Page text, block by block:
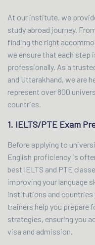
At our institute, we
study abroad journey.
finding the right
we ensure that each step
professionally. As a
and Uttarakhand, we are
represent over 800
countries.
1. IELTS/PTE Exam
Before applying to
English proficiency is
best IELTS and PTE
improving your language
institutions and countries
trainers help you prepare
strategies, ensuring you
visa and admission.